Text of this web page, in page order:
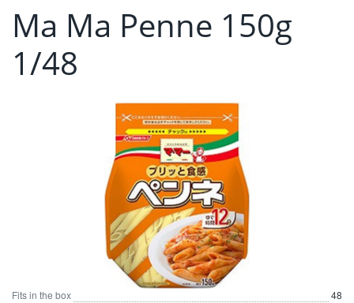
Ma Ma Penne 150g
1/48
Fits in the box
48